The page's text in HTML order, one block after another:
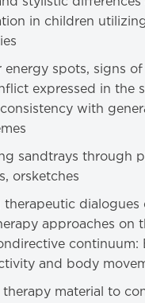
in children
energy spots, signs of
expressed in the
with
sandtrays through
orsketches
therapeutic dialogues
approaches on
continuum:
and body
therapy material to